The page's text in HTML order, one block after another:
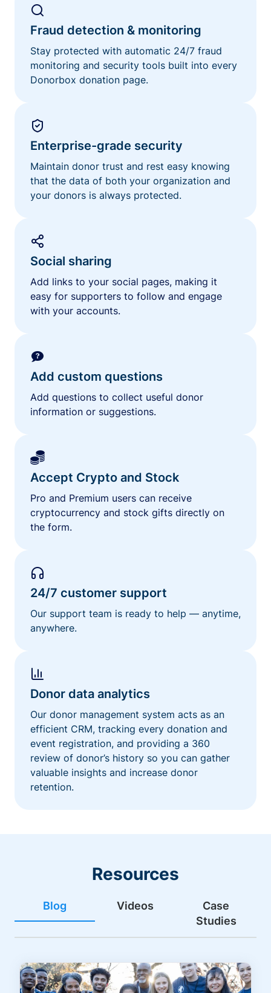
Fraud detection & monitoring
Stay protected with automatic 24/7 fraud
monitoring and security tools built into every
Donorbox donation page.
Enterprise-grade security
Maintain donor trust and rest easy knowing
that the data of both your organization and
your donors is always protected.
Social sharing
Add links to your social pages, making it
easy for supporters to follow and engage
with your accounts.
Add custom questions
Add questions to collect useful donor
information or suggestions.
Accept Crypto and Stock
Pro and Premium users can receive
cryptocurrency and stock gifts directly on
the form.
24/7 customer support
Our support team is ready to help — anytime,
anywhere.
Donor data analytics
Our donor management system acts as an
efficient CRM, tracking every donation and
event registration, and providing a 360
review of donor’s history so you can gather
valuable insights and increase donor
retention.
Resources
Blog Videos
Case
Studies